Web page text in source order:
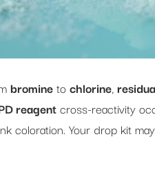
bromineto chlorine,
reagentcross-reactivity
coloration. Your drop kit